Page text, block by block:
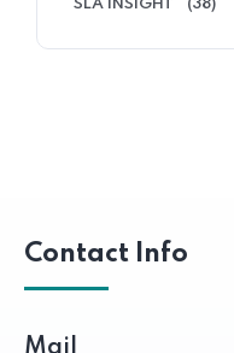
SLA INSIGHT (38)
Contact Info